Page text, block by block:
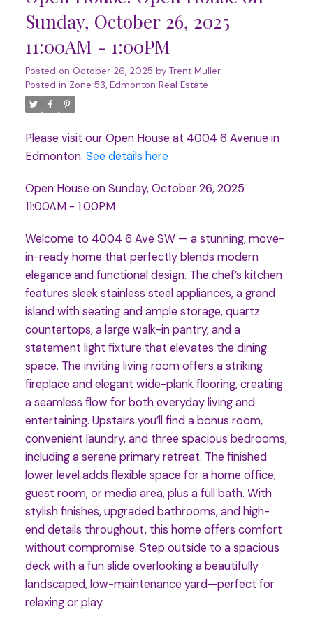
Sunday, October 26, 2025
11:00AM - 1:00PM
Posted on October 26, 2025 by Trent Muller
Posted in Zone 53, Edmonton Real Estate
Please visit our Open House at 4004 6 Avenue in
Edmonton. See details here
Open House on Sunday, October 26, 2025
11:00AM - 1:00PM
Welcome to 4004 6 Ave SW — a stunning, move-
in-ready home that perfectly blends modern
elegance and functional design. The chef’s kitchen
features sleek stainless steel appliances, a grand
island with seating and ample storage, quartz
countertops, a large walk-in pantry, and a
statement light fixture that elevates the dining
space. The inviting living room offers a striking
fireplace and elegant wide-plank flooring, creating
a seamless flow for both everyday living and
entertaining. Upstairs you’ll find a bonus room,
convenient laundry, and three spacious bedrooms,
including a serene primary retreat. The finished
lower level adds flexible space for a home office,
guest room, or media area, plus a full bath. With
stylish finishes, upgraded bathrooms, and high-
end details throughout, this home offers comfort
without compromise. Step outside to a spacious
deck with a fun slide overlooking a beautifully
landscaped, low-maintenance yard—perfect for
relaxing or play.